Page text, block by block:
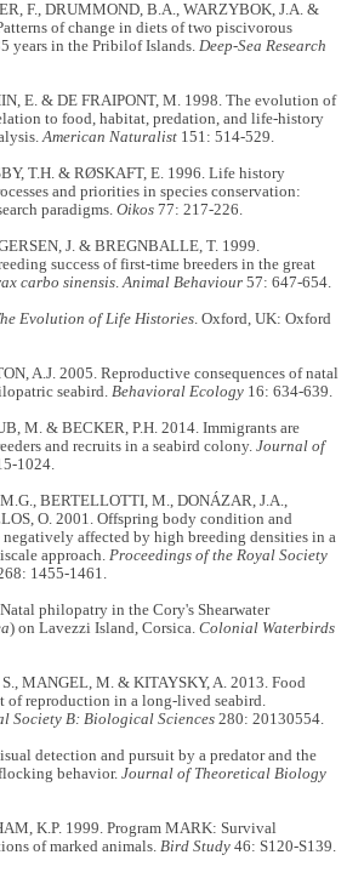
F., DRUMMOND, B.A., WARZYBOK, J.A. &
of change in diets of two piscivorous
years in the Pribilof Islands.Deep-Sea Research
E. & DE FRAIPONT, M. 1998. The evolution of
to food, habitat, predation, and life-history
American Naturalist 151: 514-529.
T.H. & RØSKAFT, E. 1996. Life history
and priorities in species conservation:
paradigms.Oikos 77: 217-226.
J. & BREGNBALLE, T. 1999.
success of first-time breeders in the great
carbo sinensis.Animal Behaviour57: 647-654.
Evolution of Life Histories. Oxford, UK: Oxford
A.J. 2005. Reproductive consequences of natal
seabird.Behavioral Ecology 16: 634-639.
M. & BECKER, P.H. 2014. Immigrants are
and recruits in a seabird colony.Journal of
-1024.
BERTELLOTTI, M., DONÁZAR, J.A.,
O. 2001. Offspring body condition and
negatively affected by high breeding densities in a
approach.Proceedings of the Royal Society
1455-1461.
philopatry in the Cory's Shearwater
) on Lavezzi Island, Corsica.Colonial Waterbirds
MANGEL, M. & KITAYSKY, A. 2013. Food
of reproduction in a long-lived seabird.
Society B: Biological Sciences 280: 20130554.
detection and pursuit by a predator and the
behavior.Journal of Theoretical Biology
K.P. 1999. Program MARK: Survival
of marked animals.Bird Study 46: S120-S139.